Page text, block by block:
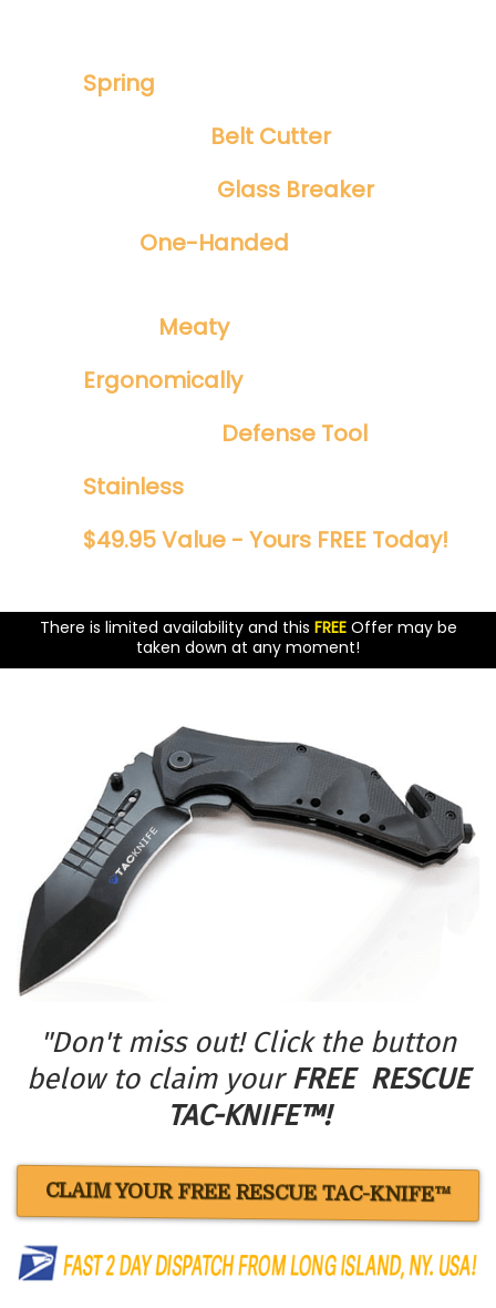
Spring
Belt Cutter
Glass Breaker
One-Handed
Meaty1/8" Blade
ErgonomicallyDesigned
Defense Tool
Stainless
$49.95 Value - Yours FREE Today!
There is limited availability and this FREEOffer may be
taken down at any moment!
"Don't miss out! Click the button
below to claim yourFREE RESCUE
TAC-KNIFE™!
CLAIM YOUR FREE RESCUE TAC-KNIFE™